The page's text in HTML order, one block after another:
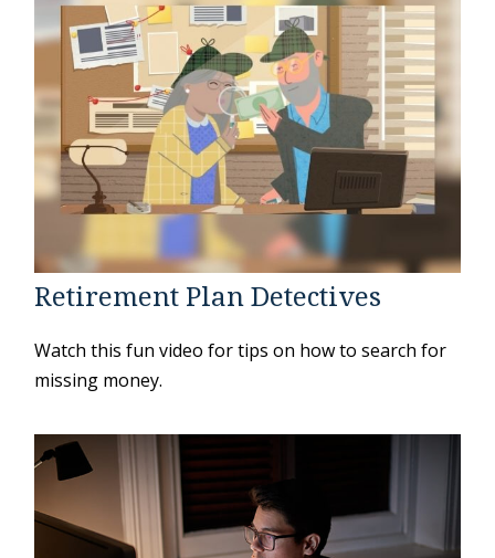
Retirement Plan Detectives
Watch this fun video for tips on how to search for
missing money.